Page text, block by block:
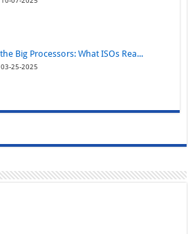
Big Processors: What ISOs Rea...
25-2025